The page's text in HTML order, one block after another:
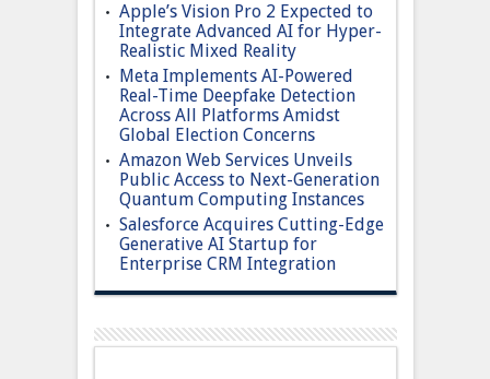
Apple’s Vision Pro 2 Expected to
Integrate Advanced AI for Hyper-
Realistic Mixed Reality
Meta Implements AI-Powered
Real-Time Deepfake Detection
Across All Platforms Amidst
Global Election Concerns
Amazon Web Services Unveils
Public Access to Next-Generation
Quantum Computing Instances
Salesforce Acquires Cutting-Edge
Generative AI Startup for
Enterprise CRM Integration